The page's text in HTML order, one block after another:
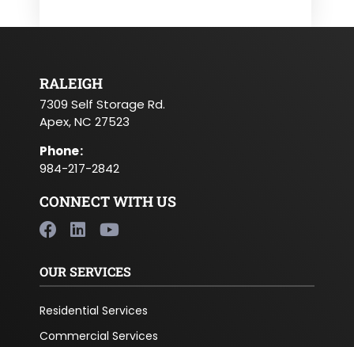
RALEIGH
7309 Self Storage Rd.
Apex, NC 27523
Phone:
984-217-2842
CONNECT WITH US
OUR SERVICES
Residential Services
Commercial Services